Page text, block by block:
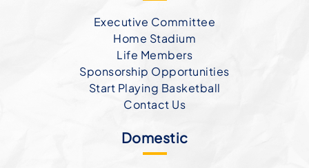
Executive Committee
Home Stadium
Life Members
Sponsorship Opportunities
Start Playing Basketball
Contact Us
Domestic